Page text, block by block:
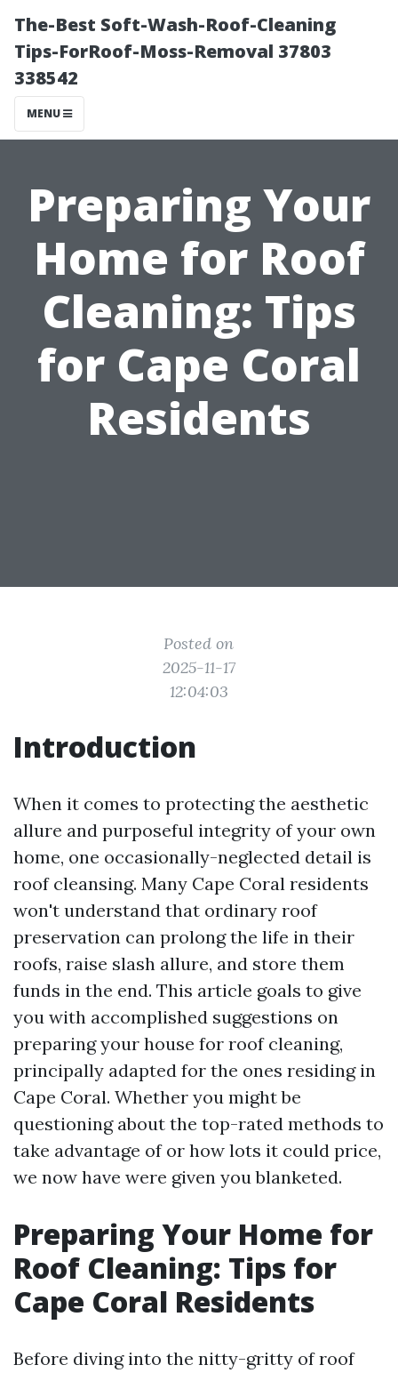
The-Best Soft-Wash-Roof-Cleaning
Tips-ForRoof-Moss-Removal 37803
338542
MENU
Preparing Your
Home for Roof
Cleaning: Tips
for Cape Coral
Residents
Posted on
2025-11-17
12:04:03
Introduction
When it comes to protecting the aesthetic
allure and purposeful integrity of your own
home, one occasionally-neglected detail is
roof cleansing. Many Cape Coral residents
won't understand that ordinary roof
preservation can prolong the life in their
roofs, raise slash allure, and store them
funds in the end. This article goals to give
you with accomplished suggestions on
preparing your house for roof cleaning,
principally adapted for the ones residing in
Cape Coral. Whether you might be
questioning about the top-rated methods to
take advantage of or how lots it could price,
we now have were given you blanketed.
Preparing Your Home for
Roof Cleaning: Tips for
Cape Coral Residents
Before diving into the nitty-gritty of roof